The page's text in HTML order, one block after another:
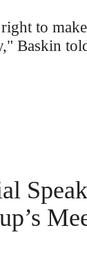
to
Baskin